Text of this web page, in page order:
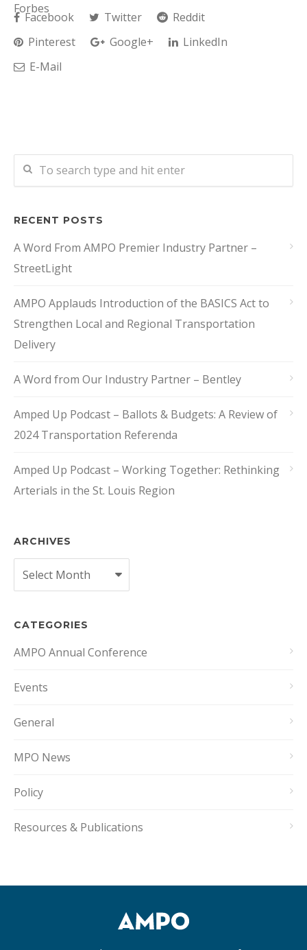
Forbes
Facebook Twitter
Reddit
Pinterest
Google+
LinkedIn
E-Mail
RECENT POSTS
A Word From AMPO Premier Industry Partner –
StreetLight
AMPO Applauds Introduction of the BASICS Act to
Strengthen Local and Regional Transportation
Delivery
A Word from Our Industry Partner – Bentley
Amped Up Podcast – Ballots & Budgets: A Review of
2024 Transportation Referenda
Amped Up Podcast – Working Together: Rethinking
Arterials in the St. Louis Region
ARCHIVES
Archives
CATEGORIES
AMPO Annual Conference
Events
General
MPO News
Policy
Resources & Publications